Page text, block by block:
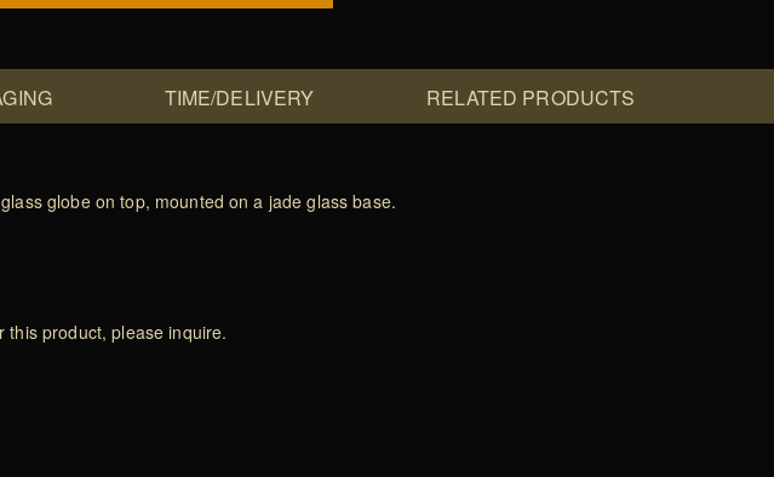
TIME/DELIVERY RELATED PRODUCTS
globe on top, mounted on a jade glass base.
this product, please inquire.